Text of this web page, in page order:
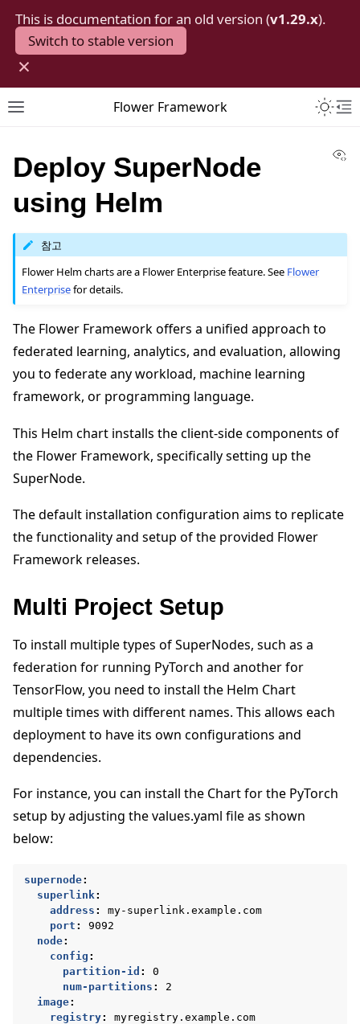
This is documentation for an old version (v1.29.x).
Switch to stable version
×
Toggle site navigation sidebar
Flower Framework
navigation of 빠른 시작 튜토리얼
navigation of Build
navigation of Simulate
navigation of Docker를 사용하여 Flower 실행
navigation of Run Flower using Helm
Deploy SuperNode
using Helm
참고
Flower Helm charts are a Flower Enterprise feature. See Flower
Enterprisefor details.
The Flower Framework offers a unified approach to
federated learning, analytics, and evaluation, allowing
you to federate any workload, machine learning
framework, or programming language.
This Helm chart installs the client-side components of
the Flower Framework, specifically setting up the
SuperNode.
The default installation configuration aims to replicate
the functionality and setup of the provided Flower
Framework releases.
Multi Project Setup
To install multiple types of SuperNodes, such as a
federation for running PyTorch and another for
TensorFlow, you need to install the Helm Chart
multiple times with different names. This allows each
deployment to have its own configurations and
dependencies.
For instance, you can install the Chart for the PyTorch
setup by adjusting the values.yaml file as shown
below:
supernode:
superlink :
address :
my-superlink.example.com
port :
9092
node:
config :
partition-id :
0
num-partitions :
2
image:
registry:
myregistry.example.com